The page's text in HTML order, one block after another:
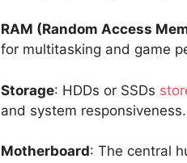
RAM (Random Access
for multitasking and game
Storage: HDDs or SSDs
and system responsiveness.
Motherboard: The central